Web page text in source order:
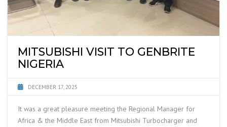
MITSUBISHI VISIT TO GENBRITE
NIGERIA
DECEMBER 17, 2025
It was a great pleasure meeting the Regional Manager for
Africa & the Middle East from Mitsubishi Turbocharger and